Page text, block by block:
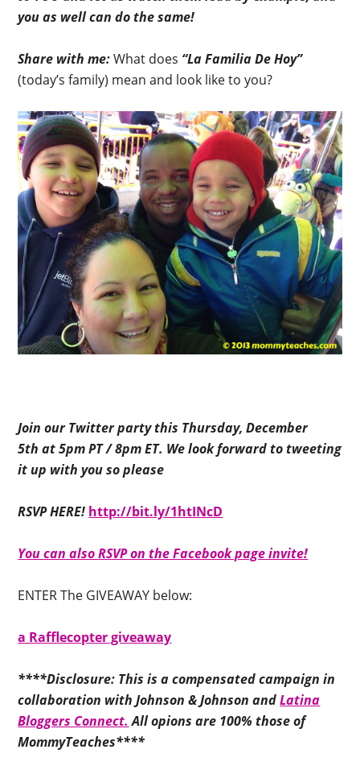
you as well can do the same!
Share with me:What does “La Familia De Hoy”
(today’s family) mean and look like to you?
Join our Twitter party this Thursday, December
5th at 5pm PT / 8pm ET. We look forward to tweeting
it up with you so please
RSVP HERE! http://bit.ly/1htINcD
You can also RSVP on the Facebook page invite!
ENTER The GIVEAWAY below:
a Rafflecopter giveaway
****Disclosure: This is a compensated campaign in
collaboration with Johnson & Johnson andLatina
Bloggers Connect. All opions are 100% those of
MommyTeaches****